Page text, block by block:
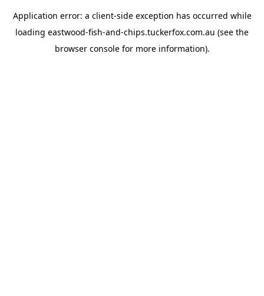
Application error: a client-side exception has occurred while
loading eastwood-fish-and-chips.tuckerfox.com.au (see the
browser consolefor more information).